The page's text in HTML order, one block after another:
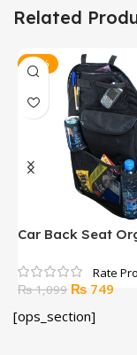
Related
-32%
Car Back Seat
₨1,099 Original
was:
₨ 749
[ops_section]